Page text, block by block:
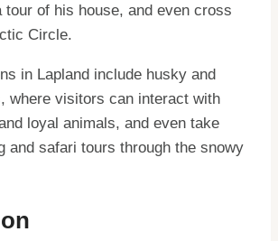
tour of his house, and even cross
Circle.
in Lapland include husky and
where visitors can interact with
loyal animals, and even take
and safari tours through the snowy